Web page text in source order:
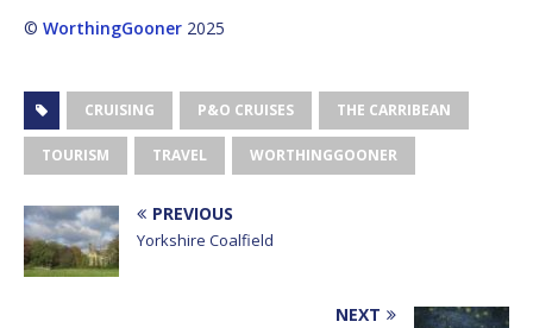
© WorthingGooner 2025
CRUISING P&O CRUISES THE CARRIBEAN
TOURISM TRAVEL WORTHINGGOONER
PREVIOUS
Yorkshire Coalfield
NEXT